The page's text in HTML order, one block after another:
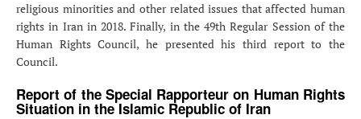
religious minorities and other related issues that affected human
rights in Iran in 2018. Finally, in the 49th Regular Session of the
Human Rights Council, he presented his third report to the
Council.
Report of the Special Rapporteur on Human Rights
Situation in the Islamic Republic of Iran